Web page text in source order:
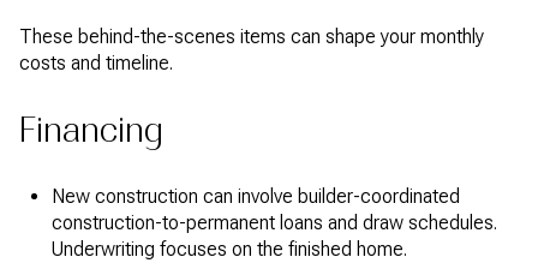
These behind-the-scenes items can shape your monthly
costs and timeline.
Financing
New construction can involve builder-coordinated
construction-to-permanent loans and draw schedules.
Underwriting focuses on the finished home.